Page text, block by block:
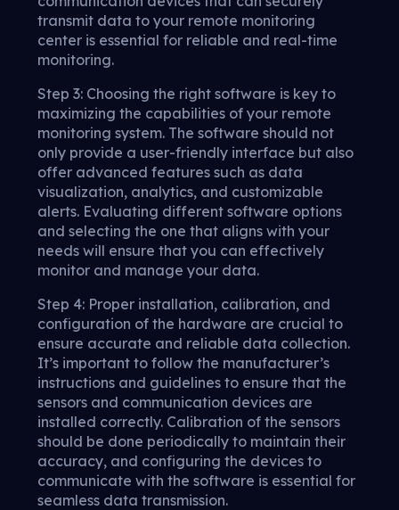
transmit data to your remote monitoring
center is essential for reliable and real-time
monitoring.
Step 3: Choosing the right software is key to
maximizing the capabilities of your remote
monitoring system. The software should not
only provide a user-friendly interface but also
offer advanced features such as data
visualization, analytics, and customizable
alerts. Evaluating different software options
and selecting the one that aligns with your
needs will ensure that you can effectively
monitor and manage your data.
Step 4: Proper installation, calibration, and
configuration of the hardware are crucial to
ensure accurate and reliable data collection.
It’s important to follow the manufacturer’s
instructions and guidelines to ensure that the
sensors and communication devices are
installed correctly. Calibration of the sensors
should be done periodically to maintain their
accuracy, and configuring the devices to
communicate with the software is essential for
seamless data transmission.